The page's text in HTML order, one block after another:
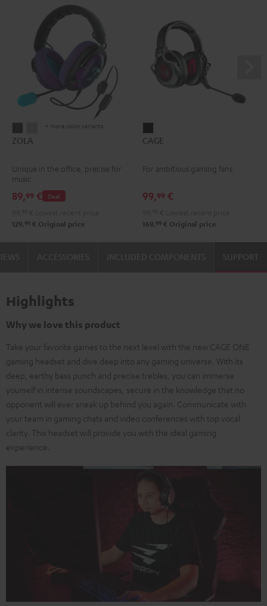
Dark
ZOLA
+ more color variants
ZOLA
Unique in the office, precise for
music
Deal
89,99 €
129, 99 € Original price
Black
CAGE
For ambitious gaming fans
99,99 €
169, 99 € Original price
SUPPORT
Highlights
Why we love this product
Take your favorite games to the next level with the new CAGE ONE
gaming headset and dive deep into any gaming universe. With its
deep, earthy bass punch and precise trebles, you can immerse
yourself in intense soundscapes, secure in the knowledge that no
opponent will ever sneak up behind you again. Communicate with
your team in gaming chats and video conferences with top vocal
clarity. This headset will provide you with the ideal gaming
experience.